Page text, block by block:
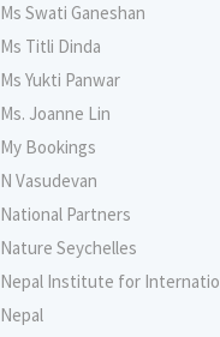
Ms Swati Ganeshan
Ms Titli Dinda
Ms Yukti Panwar
Ms. Joanne Lin
My Bookings
N Vasudevan
National Partners
Nature Seychelles
Nepal Institute for
Nepal